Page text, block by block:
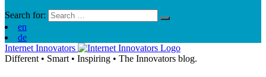
Search for:
en
de
Internet Innovators
Different • Smart • Inspiring • The Innovators blog.